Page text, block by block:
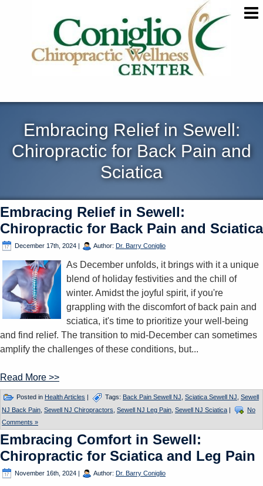
Embracing Relief in Sewell:
Chiropractic for Back Pain and
Sciatica
Embracing Relief in Sewell:
Chiropractic for Back Pain and Sciatica
December 17th, 2024 | Author: Dr. Barry Coniglio
As December unfolds, it brings with it a unique
blend of holiday festivities and the chill of
winter. Amidst the joyful spirit, if you're
grappling with the discomfort of back pain and
sciatica, it's time to prioritize your well-being
and find relief. The transition to mid-December can sometimes
amplify the challenges of these conditions, but...
Read More >>
Posted in Health Articles | Tags: Back Pain Sewell NJ Sciatica Sewell NJ Sewell
NJ Back Pain Sewell NJ Chiropractors Sewell NJ Leg Pain Sewell NJ Sciatica |
No
Comments »
Embracing Comfort in Sewell:
Chiropractic for Sciatica and Leg Pain
November 16th, 2024 | Author: Dr. Barry Coniglio